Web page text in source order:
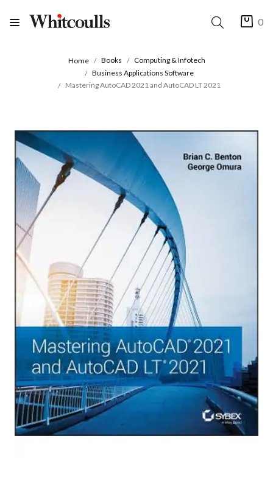
0
Home Books
Computing & Infotech
Business Applications Software
Mastering AutoCAD 2021 and AutoCAD LT 2021